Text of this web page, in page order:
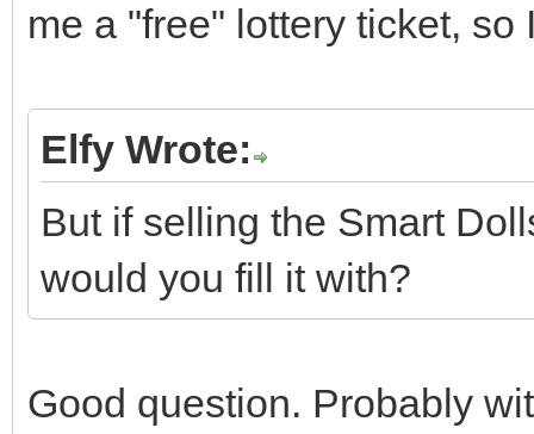
me a "free" lottery ticket,
Elfy Wrote:
But if selling the Smart
would you fill it with?
Good question. Probably